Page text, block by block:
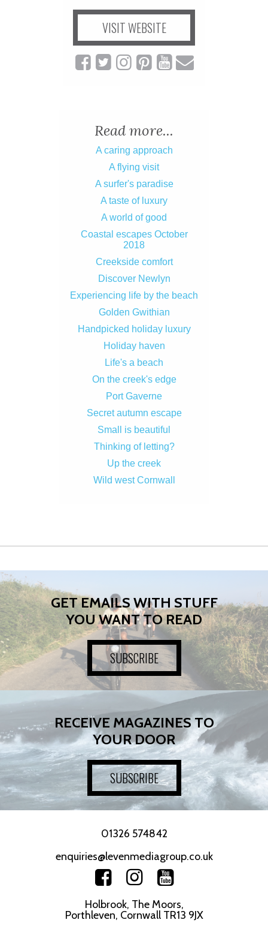
VISIT WEBSITE
Read more...
A caring approach
A flying visit
A surfer's paradise
A taste of luxury
A world of good
Coastal escapes October
2018
Creekside comfort
Discover Newlyn
Experiencing life by the beach
Golden Gwithian
Handpicked holiday luxury
Holiday haven
Life's a beach
On the creek's edge
Port Gaverne
Secret autumn escape
Small is beautiful
Thinking of letting?
Up the creek
Wild west Cornwall
GET EMAILS WITH STUFF
YOU WANT TO READ
SUBSCRIBE
RECEIVE MAGAZINES TO
YOUR DOOR
SUBSCRIBE
01326 574842
enquiries@levenmediagroup.co.uk
Holbrook, The Moors,
Porthleven, Cornwall TR13 9JX